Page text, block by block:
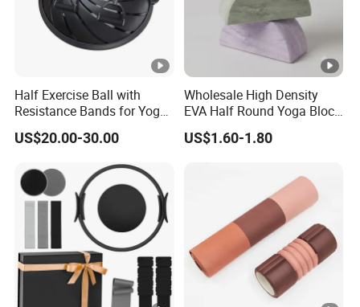
Half Exercise Ball with
Resistance Bands for Yoga
Fitness Ab Strength &
Stability Workout
US$20.00-30.00
Wholesale High Density
EVA Half Round Yoga Block
for Balance Training and
Calf Stretching Pilates
Direct OEM Moon Yoga
US$1.60-1.80